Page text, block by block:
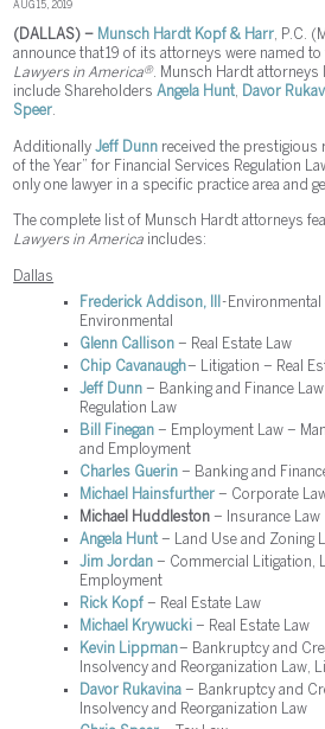
AUG 15, 2019
(DALLAS) – Munsch Hardt Kopf & Harr, P.C.
announce that 19 of its attorneys were named
Lawyers in America®. Munsch Hardt
include ShareholdersAngela Hunt, Davor
Speer.
AdditionallyJeff Dunn received the prestigious
of the Year” for Financial Services Regulation
only one lawyer in a specific practice area and
The complete list of Munsch Hardt attorneys
Lawyers in America includes:
Dallas
Frederick Addison, III -
Environmental
Glenn Callison – Real Estate Law
Chip Cavanaugh– Litigation – Real
Jeff Dunn – Banking and Finance
Regulation Law
Bill Finegan – Employment Law –
and Employment
Charles Guerin – Banking and
Michael Hainsfurther – Corporate
Michael Huddleston– Insurance Law
Angela Hunt – Land Use and Zoning
Jim Jordan – Commercial Litigation,
Employment
Rick Kopf – Real Estate Law
Michael Krywucki – Real Estate Law
Kevin Lippman– Bankruptcy and
Insolvency and Reorganization Law,
Davor Rukavina – Bankruptcy and
Insolvency and Reorganization Law